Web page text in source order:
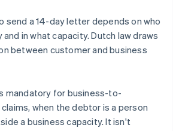
send a 14-day letter depends on who
in what capacity. Dutch law draws
between customer and business
mandatory for business-to-
when the debtor is a person
a business capacity. It isn't